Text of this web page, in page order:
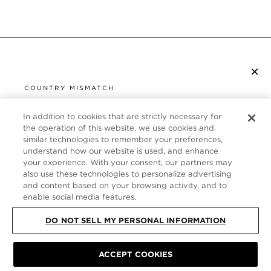
×
COUNTRY MISMATCH
UNITED STATES
It looks like you are visiting us from United States,
but you are currently browsing our Italy store.
Would you like to be redirected to your local site?
SHOP IN UNITED STATES
CONTINUE BROWSING HERE
CUSTOMER SERVICE
ABOUT
FOLLOW US
PRIVACY POLICY | TERMS & CONDITIONS
In addition to cookies that are strictly necessary for
the operation of this website, we use cookies and
similar technologies to remember your preferences,
understand how our website is used, and enhance
your experience. With your consent, our partners may
also use these technologies to personalize advertising
and content based on your browsing activity, and to
enable social media features.
DO NOT SELL MY PERSONAL INFORMATION
ACCEPT COOKIES